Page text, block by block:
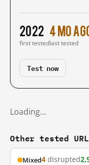
2022
first tested
4 mo
last tested
Test now
Loading…
Other tested
Mixed4 disrupted